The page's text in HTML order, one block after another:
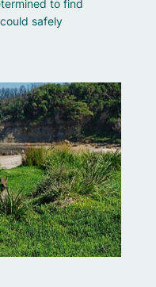
to find
safely